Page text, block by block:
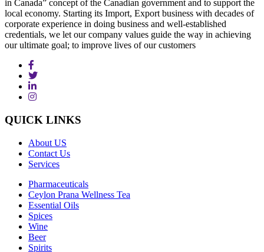
in Canada” concept of the Canadian government and to support the
local economy. Starting its Import, Export business with decades of
corporate experience in doing business and well-established
credentials, we let our company values guide the way in achieving
our ultimate goal; to improve lives of our customers
QUICK LINKS
About US
Contact Us
Services
Pharmaceuticals
Ceylon Prana Wellness Tea
Essential Oils
Spices
Wine
Beer
Spirits